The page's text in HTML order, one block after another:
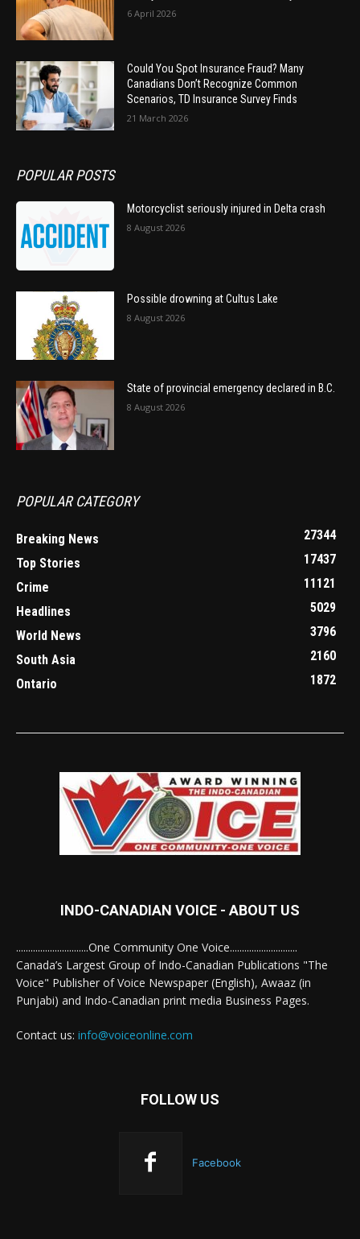
6 April 2026
Could You Spot Insurance Fraud? Many
Canadians Don’t Recognize Common
Scenarios, TD Insurance Survey Finds
21 March 2026
POPULAR POSTS
Motorcyclist seriously injured in Delta crash
8 August 2026
Possible drowning at Cultus Lake
8 August 2026
State of provincial emergency declared in B.C.
8 August 2026
POPULAR CATEGORY
Breaking News
27344
Top Stories
17437
Crime
11121
Headlines
5029
World News
3796
South Asia
2160
Ontario
1872
INDO-CANADIAN VOICE - ABOUT US
..............................One Community One Voice............................
Canada’s Largest Group of Indo-Canadian Publications "The
Voice" Publisher of Voice Newspaper (English), Awaaz (in
Punjabi) and Indo-Canadian print media Business Pages.
Contact us: info@voiceonline.com
FOLLOW US
Facebook